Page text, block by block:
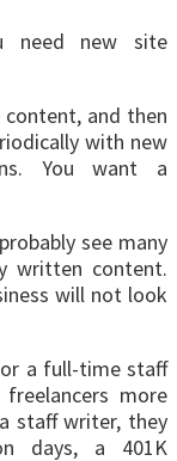
need new site
content, and then
with new
You want a
see many
written content.
will not look
a full-time staff
more
staff writer, they
days, a 401K